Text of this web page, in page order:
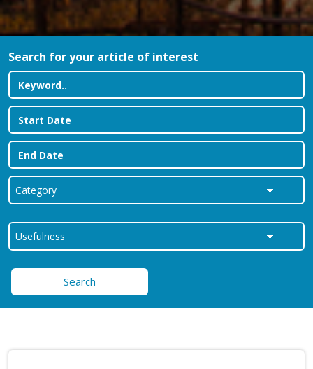
Search for your article of interest
Search